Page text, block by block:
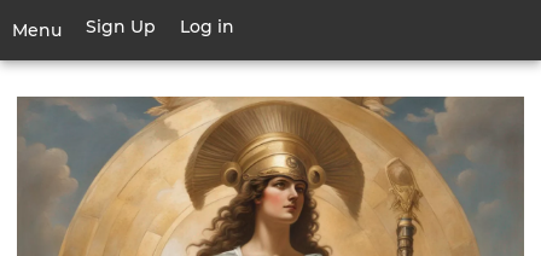
main
Menu
Toggle
navigation
User
account
menu
Sign Up Log in